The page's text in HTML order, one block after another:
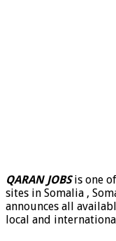
QARAN JOBSis one
sites in Somalia ,
announces all
local and